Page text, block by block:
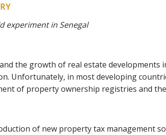
experiment in Senegal
the growth of real estate
Unfortunately, in most developing
of property ownership registries and
of new property tax management